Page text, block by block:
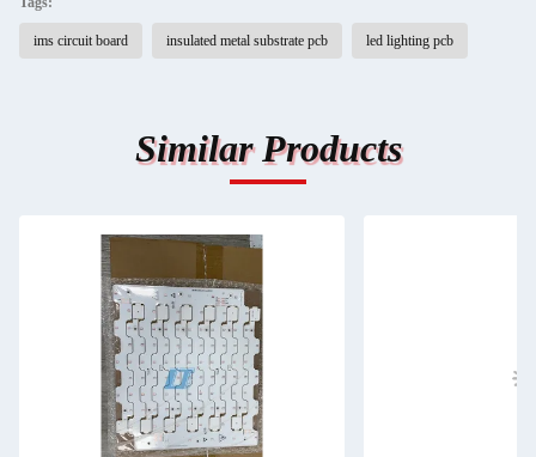
ims circuit board insulated metal substrate pcb led lighting pcb
Similar Products